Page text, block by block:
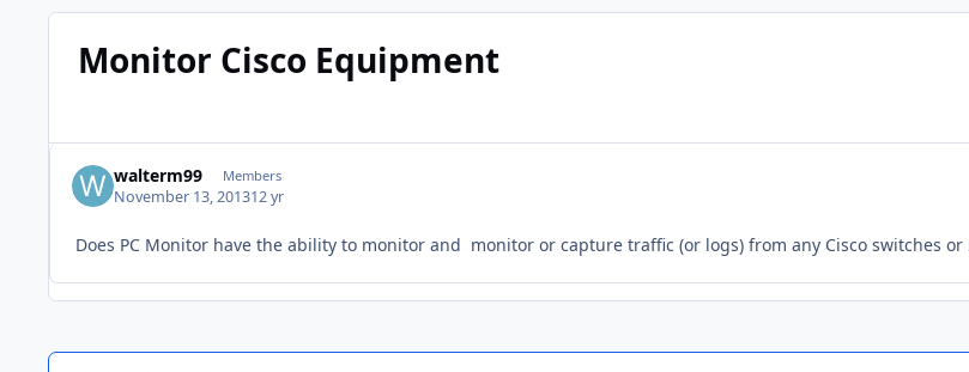
Monitor Cisco Equipment
walterm99 Members
November 13, 201312 yr
Does PC Monitor have the ability to monitor and monitor or capture traffic (or logs) from any Cisco switches or